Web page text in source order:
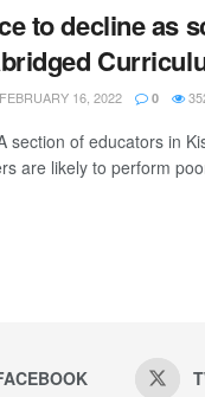
to decline as
16, 2022 0
section of educators in
are likely to perform